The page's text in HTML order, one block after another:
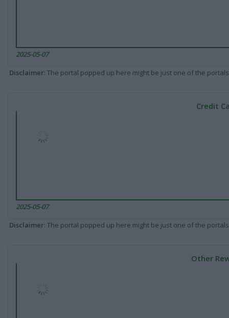
2025-05-07
Disclaimer: The portal popped up here might be just one of the
Credit
2025-05-07
Disclaimer: The portal popped up here might be just one of the
Other